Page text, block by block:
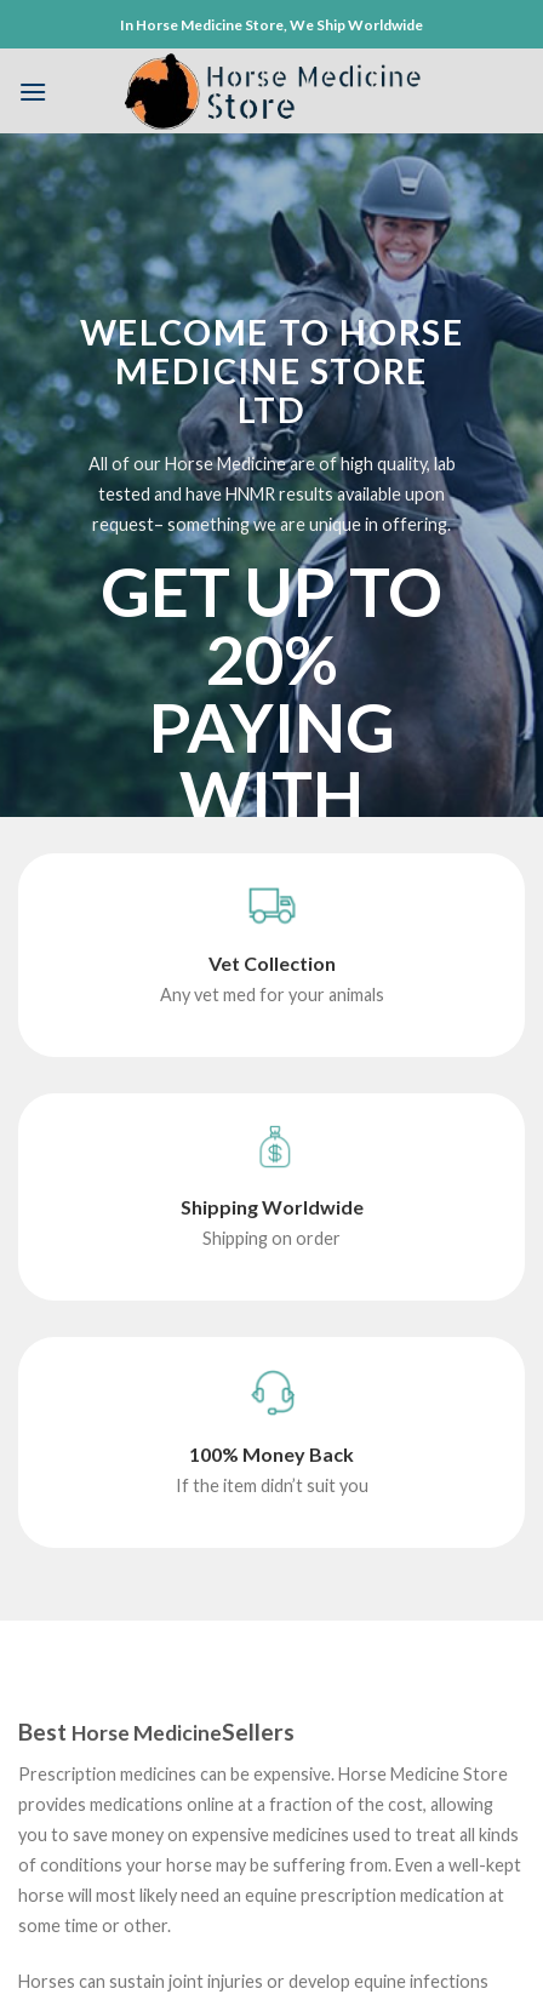
to
In Horse Medicine Store, We Ship Worldwide
WELCOME TO HORSE
MEDICINE STORE
LTD
All of our Horse Medicine are of high quality, lab
tested and have HNMR results available upon
request– something we are unique in offering.
GET UP TO
20%
PAYING
WITH
Vet Collection
Any vet med for your animals
Shipping Worldwide
Shipping on order
100% Money Back
If the item didn’t suit you
Best Horse MedicineSellers
Prescription medicines can be expensive. Horse Medicine Store
provides medications online at a fraction of the cost, allowing
you to save money on expensive medicines used to treat all kinds
of conditions your horse may be suffering from. Even a well-kept
horse will most likely need an equine prescription medication at
some time or other.
Horses can sustain joint injuries or develop equine infections